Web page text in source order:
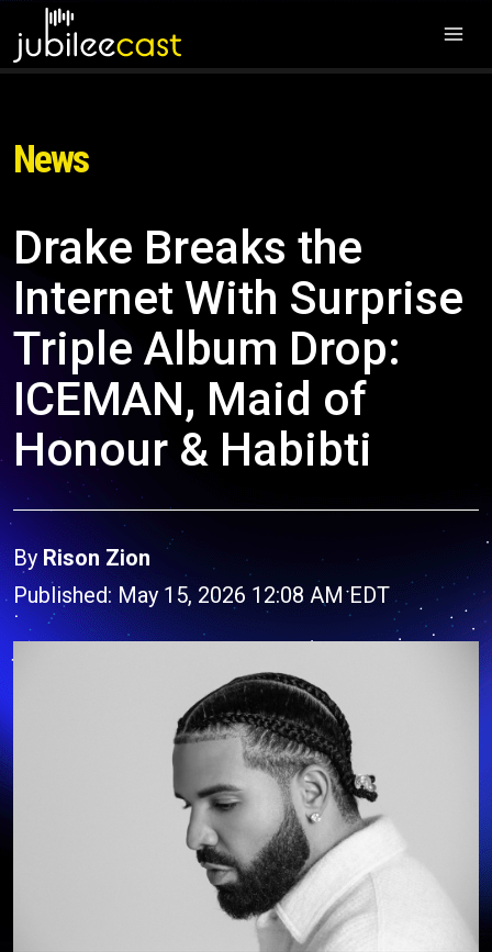
News
Drake Breaks the
Internet With Surprise
Triple Album Drop:
ICEMAN, Maid of
Honour & Habibti
By Rison Zion
Published: May 15, 2026 12:08 AM EDT